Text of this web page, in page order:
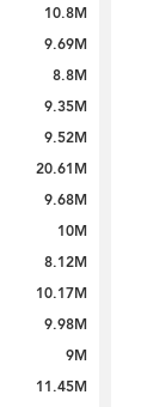
10.8M
9.69M
8.8M
9.35M
9.52M
20.61M
9.68M
10M
8.12M
10.17M
9.98M
9M
11.45M